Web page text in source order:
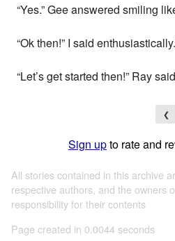
“Yes.” Gee answered smiling
“Ok then!” I said
“Let’s get started then!” Ray
❮
Sign upto rate and
All stories contained in this archive
respective authors, and the owners
responsibility for their contents
Page created in 0.0044 seconds